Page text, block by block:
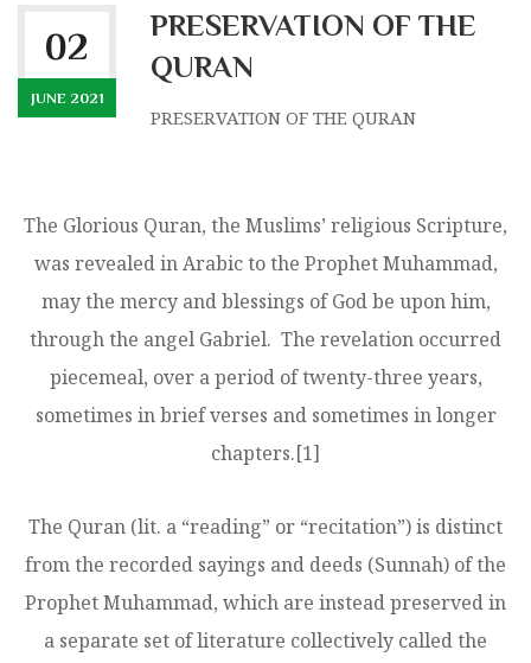
02
JUNE 2021
PRESERVATION OF THE
QURAN
PRESERVATION OF THE QURAN
The Glorious Quran, the Muslims’ religious Scripture,
was revealed in Arabic to the Prophet Muhammad,
may the mercy and blessings of God be upon him,
through the angel Gabriel. The revelation occurred
piecemeal, over a period of twenty-three years,
sometimes in brief verses and sometimes in longer
chapters.[1]
The Quran (lit. a “reading” or “recitation”) is distinct
from the recorded sayings and deeds (Sunnah) of the
Prophet Muhammad, which are instead preserved in
a separate set of literature collectively called the